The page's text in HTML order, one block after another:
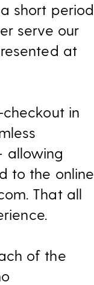
short period
serve our
at
in
allowing
to the online
That all
of the